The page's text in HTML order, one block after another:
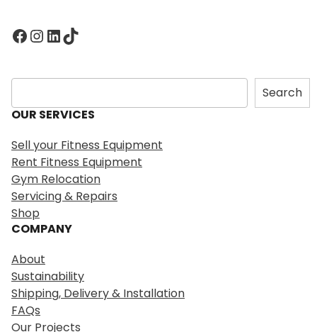
Facebook InstagramLinkedIn TikTok
S
e
a
c
h
Search
OUR SERVICES
Sell your Fitness Equipment
Rent Fitness Equipment
Gym Relocation
Servicing & Repairs
Shop
COMPANY
About
Sustainability
Shipping, Delivery & Installation
FAQs
Our Projects